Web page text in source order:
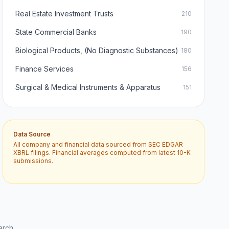
Real Estate Investment Trusts 210
State Commercial Banks 190
Biological Products, (No Diagnostic Substances) 180
Finance Services 156
Surgical & Medical Instruments & Apparatus 151
Data Source
All company and financial data sourced from SEC EDGAR
XBRL filings. Financial averages computed from latest 10-K
submissions.